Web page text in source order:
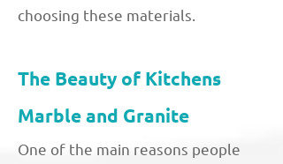
choosing these materials.
The Beauty of Kitchens
Marble and Granite
One of the main reasons people